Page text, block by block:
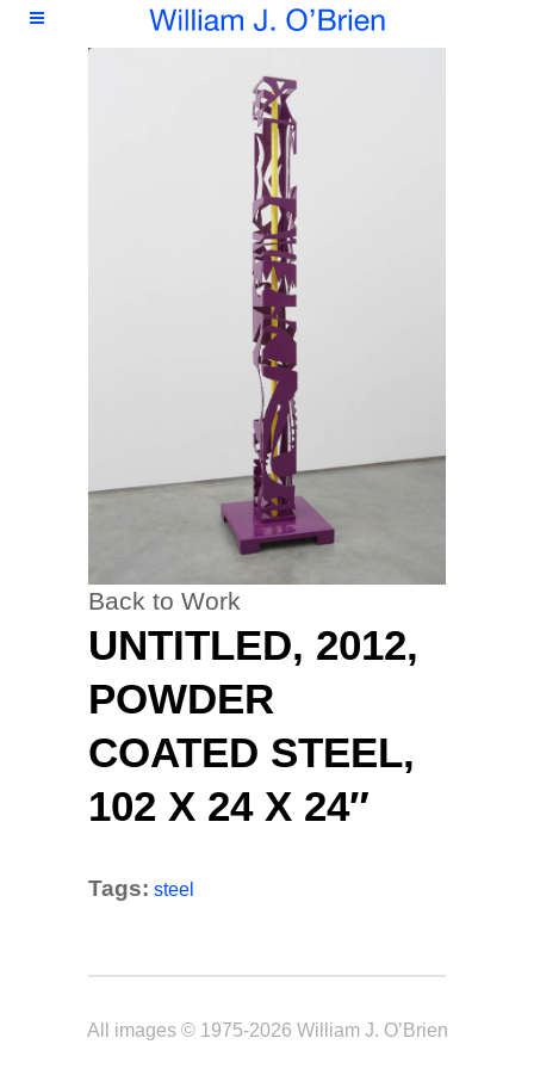
Back to Work
UNTITLED, 2012,
POWDER
COATED STEEL,
102 X 24 X 24″
Tags: steel
All images © 1975-2026 William J. O’Brien